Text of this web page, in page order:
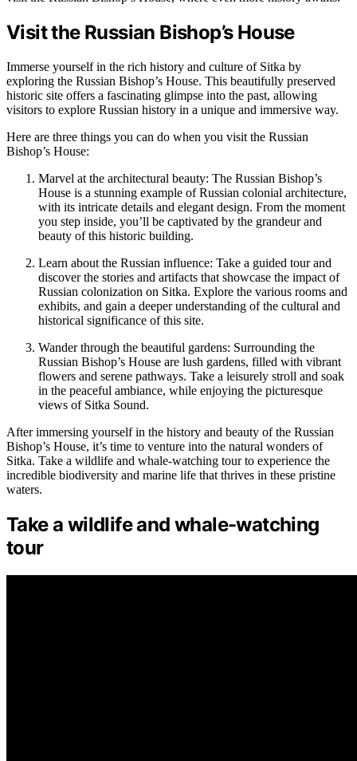
Visit the Russian Bishop’s House
Immerse yourself in the rich history and culture of Sitka by
exploring the Russian Bishop’s House. This beautifully preserved
historic site offers a fascinating glimpse into the past, allowing
visitors to explore Russian history in a unique and immersive way.
Here are three things you can do when you visit the Russian
Bishop’s House:
Marvel at the architectural beauty: The Russian Bishop’s
House is a stunning example of Russian colonial architecture,
with its intricate details and elegant design. From the moment
you step inside, you’ll be captivated by the grandeur and
beauty of this historic building.
Learn about the Russian influence: Take a guided tour and
discover the stories and artifacts that showcase the impact of
Russian colonization on Sitka. Explore the various rooms and
exhibits, and gain a deeper understanding of the cultural and
historical significance of this site.
Wander through the beautiful gardens: Surrounding the
Russian Bishop’s House are lush gardens, filled with vibrant
flowers and serene pathways. Take a leisurely stroll and soak
in the peaceful ambiance, while enjoying the picturesque
views of Sitka Sound.
After immersing yourself in the history and beauty of the Russian
Bishop’s House, it’s time to venture into the natural wonders of
Sitka. Take a wildlife and whale-watching tour to experience the
incredible biodiversity and marine life that thrives in these pristine
waters.
Take a wildlife and whale-watching
tour